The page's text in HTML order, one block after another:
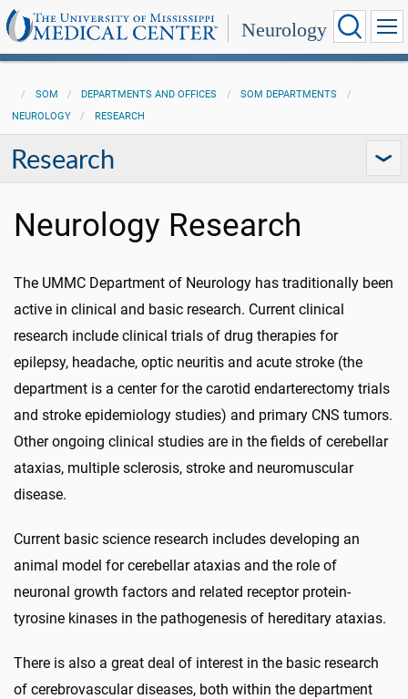
Neurology
SOM DEPARTMENTS AND OFFICES
SOM DEPARTMENTS
NEUROLOGY
RESEARCH
Research
Neurology Research
The UMMC Department of Neurology has traditionally been
active in clinical and basic research. Current clinical
research include clinical trials of drug therapies for
epilepsy, headache, optic neuritis and acute stroke (the
department is a center for the carotid endarterectomy trials
and stroke epidemiology studies) and primary CNS tumors.
Other ongoing clinical studies are in the fields of cerebellar
ataxias, multiple sclerosis, stroke and neuromuscular
disease.
Current basic science research includes developing an
animal model for cerebellar ataxias and the role of
neuronal growth factors and related receptor protein-
tyrosine kinases in the pathogenesis of hereditary ataxias.
There is also a great deal of interest in the basic research
of cerebrovascular diseases, both within the department